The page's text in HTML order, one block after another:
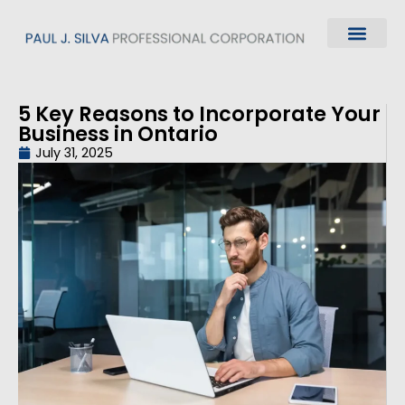
5 Key Reasons to Incorporate Your
Business in Ontario
July 31, 2025